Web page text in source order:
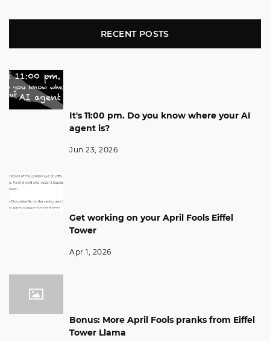
RECENT POSTS
It's 11:00 pm. Do you know where your AI
agent is?
Jun 23, 2026
Get working on your April Fools Eiffel
Tower
Apr 1, 2026
Bonus: More April Fools pranks from Eiffel
Tower Llama